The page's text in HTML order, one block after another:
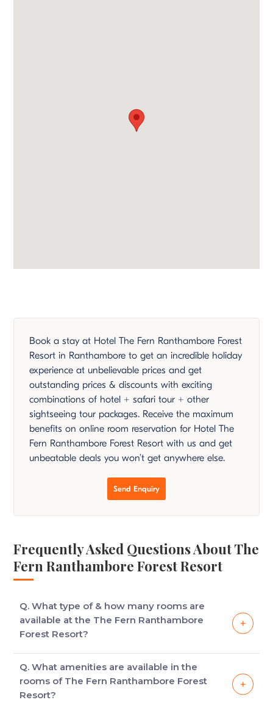
Book a stay at Hotel The Fern Ranthambore Forest
Resort in Ranthambore to get an incredible holiday
experience at unbelievable prices and get
outstanding prices & discounts with exciting
combinations of hotel + safari tour + other
sightseeing tour packages. Receive the maximum
benefits on online room reservation for Hotel The
Fern Ranthambore Forest Resort with us and get
unbeatable deals you won’t get anywhere else.
Send Enquiry
Frequently Asked Questions About The
Fern Ranthambore Forest Resort
Q. What type of & how many rooms are
available at the The Fern Ranthambore
Forest Resort?
divided into groups, with each cottage having small
lawns and other arrangements.
Q. What amenities are available in the
rooms of The Fern Ranthambore Forest
Resort?